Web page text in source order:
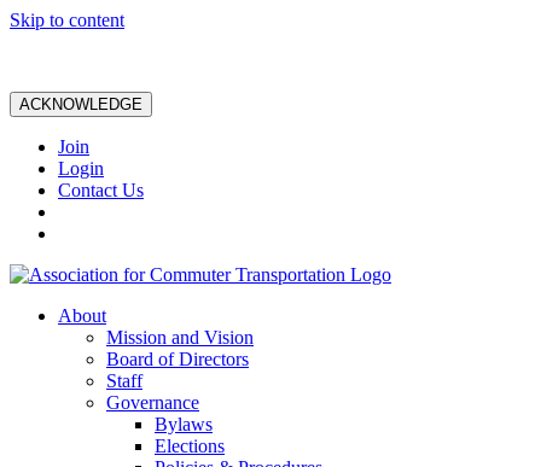
Skip to content
ACKNOWLEDGE
Join
Login
Contact Us
About
Mission and Vision
Board of Directors
Staff
Governance
Bylaws
Elections